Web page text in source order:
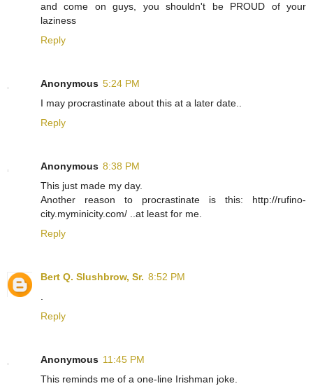
and come on guys, you shouldn't be PROUD of your
laziness
Reply
Anonymous 5:24 PM
I may procrastinate about this at a later date..
Reply
Anonymous 8:38 PM
This just made my day.
Another reason to procrastinate is this: http://rufino-
city.myminicity.com/ ..at least for me.
Reply
Bert Q. Slushbrow, Sr. 8:52 PM
Reply
Anonymous 11:45 PM
This reminds me of a one-line Irishman joke.